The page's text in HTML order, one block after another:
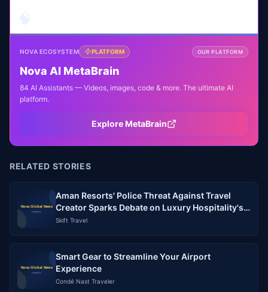
NOVA ECOSYSTEM PLATFORM OUR PLATFORM
Nova AI MetaBrain
84 AI Assistants — Videos, images, code & more. The ultimate AI
platform.
Explore MetaBrain
RELATED STORIES
Aman Resorts' Police Threat Against Travel
Creator Sparks Debate on Luxury Hospitality's
Relationship with the Creator Economy
Skift Travel
Smart Gear to Streamline Your Airport
Experience
Condé Nast Traveler